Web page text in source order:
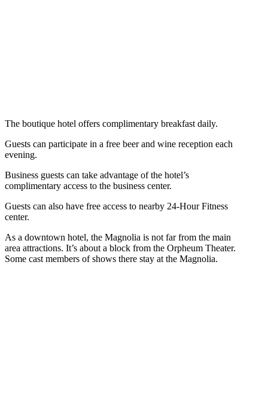
The boutique hotel offers complimentary breakfast daily.
Guests can participate in a free beer and wine reception each
evening.
Business guests can take advantage of the hotel’s
complimentary access to the business center.
Guests can also have free access to nearby 24-Hour Fitness
center.
As a downtown hotel, the Magnolia is not far from the main
area attractions. It’s about a block from the Orpheum Theater.
Some cast members of shows there stay at the Magnolia.